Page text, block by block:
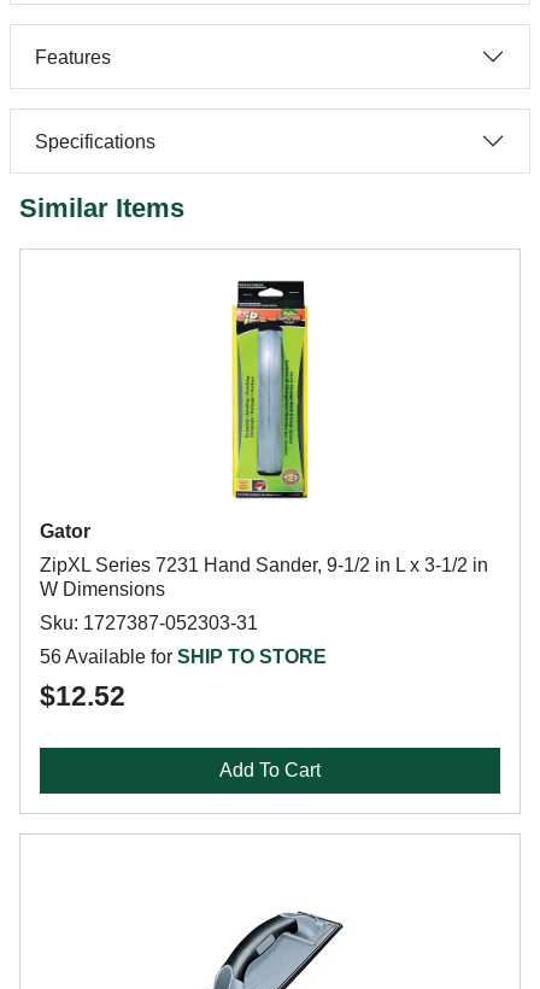
Features
Specifications
Similar Items
Gator
ZipXL Series 7231 Hand Sander, 9-1/2 in L x 3-1/2 in
W Dimensions
Sku: 1727387-052303-31
56 Available for SHIP TO STORE
$12.52
Add To Cart